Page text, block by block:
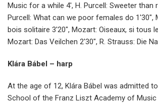
Music for a while 4', H. Purcell: Sweeter than
Purcell: What can we poor females do 1'30",
bois solitaire 3'20", Mozart: Oiseaux, si tous
Mozart: Das Veilchen 2'30", R. Strauss: Die
Klára Bábel – harp
At the age of 12, Klára Bábel was admitted
School of the Franz Liszt Academy of Music